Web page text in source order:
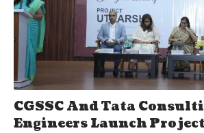
CGSSC And Tata
Engineers Launch